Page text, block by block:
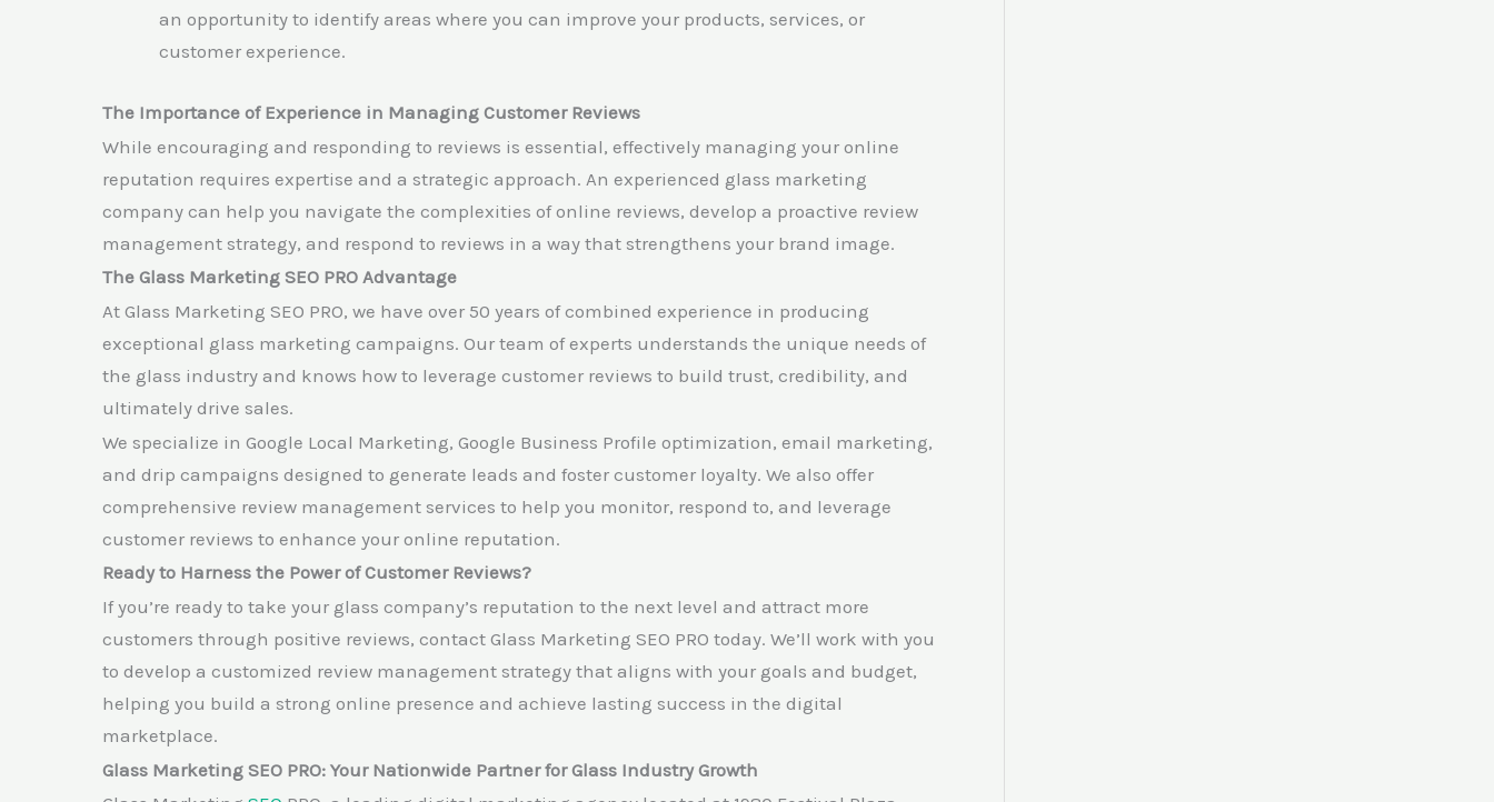
an opportunity to identify areas where you can improve your products, services, or
customer experience.
The Importance of Experience in Managing Customer Reviews
While encouraging and responding to reviews is essential, effectively managing your online
reputation requires expertise and a strategic approach. An experienced glass marketing
company can help you navigate the complexities of online reviews, develop a proactive review
management strategy, and respond to reviews in a way that strengthens your brand image.
The Glass Marketing SEO PRO Advantage
At Glass Marketing SEO PRO, we have over 50 years of combined experience in producing
exceptional glass marketing campaigns. Our team of experts understands the unique needs of
the glass industry and knows how to leverage customer reviews to build trust, credibility, and
ultimately drive sales.
We specialize in Google Local Marketing, Google Business Profile optimization, email marketing,
and drip campaigns designed to generate leads and foster customer loyalty. We also offer
comprehensive review management services to help you monitor, respond to, and leverage
customer reviews to enhance your online reputation.
Ready to Harness the Power of Customer Reviews?
If you’re ready to take your glass company’s reputation to the next level and attract more
customers through positive reviews, contact Glass Marketing SEO PRO today. We’ll work with you
to develop a customized review management strategy that aligns with your goals and budget,
helping you build a strong online presence and achieve lasting success in the digital
marketplace.
Glass Marketing SEO PRO: Your Nationwide Partner for Glass Industry Growth